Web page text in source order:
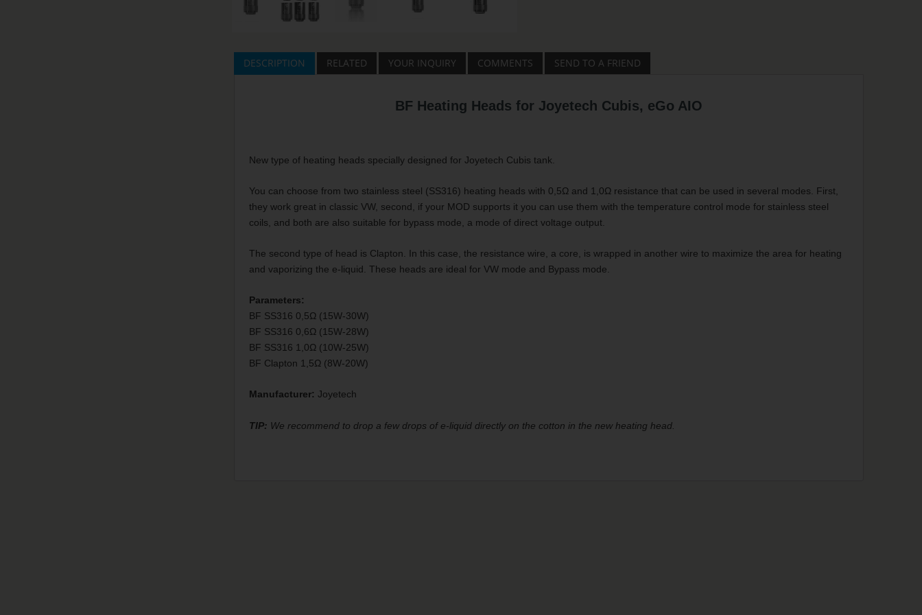
DESCRIPTION RELATED YOUR INQUIRY COMMENTS SEND TO A FRIEND
BF Heating Heads for Joyetech Cubis, eGo AIO
New type of heating heads specially designed for Joyetech Cubis tank.
You can choose from two stainless steel (SS316) heating heads with 0,5Ω and 1,0Ω resistance that can be used in several modes. First,
they work great in classic VW, second, if your MOD supports it you can use them with the temperature control mode for stainless steel
coils, and both are also suitable for bypass mode, a mode of direct voltage output.
The second type of head is Clapton. In this case, the resistance wire, a core, is wrapped in another wire to maximize the area for heating
and vaporizing the e-liquid. These heads are ideal for VW mode and Bypass mode.
Parameters:
BF SS316 0,5Ω (15W-30W)
BF SS316 0,6Ω (15W-28W)
BF SS316 1,0Ω (10W-25W)
BF Clapton 1,5Ω (8W-20W)
Manufacturer: Joyetech
TIP: We recommend to drop a few drops of e-liquid directly on the cotton in the new heating head.